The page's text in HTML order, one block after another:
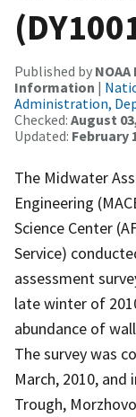
Published by
Information |
Administration,
Checked: August
Updated: February
The Midwater
Engineering
Science Center
Service)
assessment
late winter of
abundance of
The survey was
March, 2010, and
Trough,